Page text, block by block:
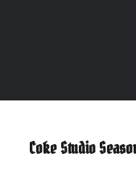
Coke Studio